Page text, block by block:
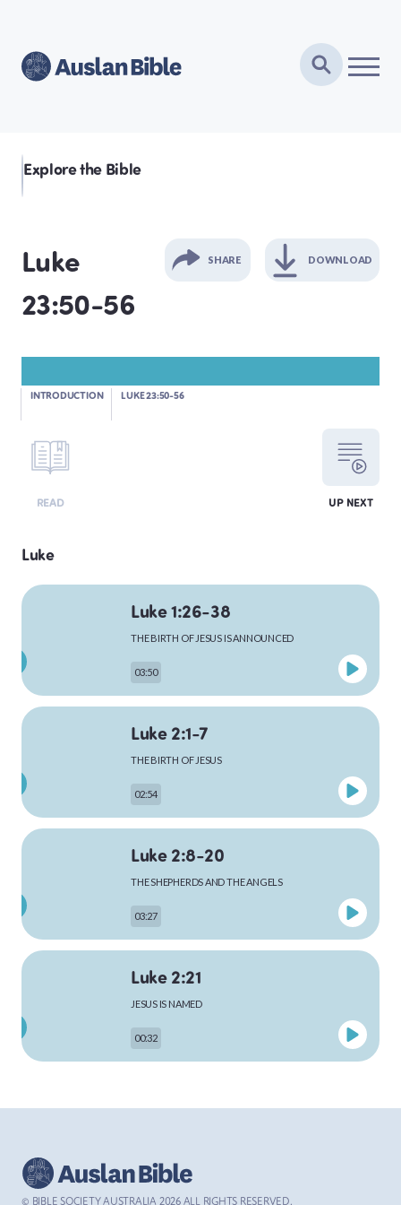
Explore the Bible
PSALMS
MATTHEW
Luke
23:50-56
SHARE DOWNLOAD
INTRODUCTION LUKE 23:50-56
READ UP NEXT
Luke
Luke 1:26-38
THE BIRTH OF JESUS IS ANNOUNCED
03:50
Luke 2:1-7
THE BIRTH OF JESUS
02:54
Luke 2:8-20
THE SHEPHERDS AND THE ANGELS
03:27
Luke 2:21
JESUS IS NAMED
00:32
© BIBLE SOCIETY AUSTRALIA 2026ALL RIGHTS RESERVED.